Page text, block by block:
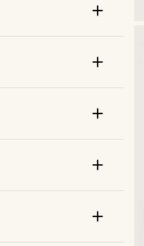
(1)